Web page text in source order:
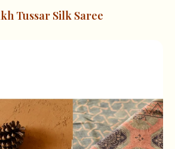
Tussar Silk Saree